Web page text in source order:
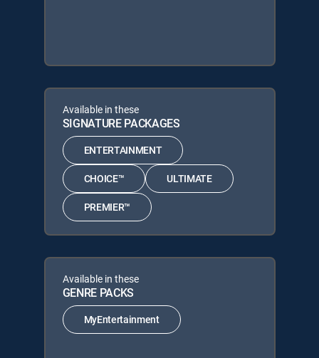
Available in these
SIGNATURE PACKAGES
ENTERTAINMENT
CHOICE™ ULTIMATE
PREMIER™
Available in these
GENRE PACKS
MyEntertainment